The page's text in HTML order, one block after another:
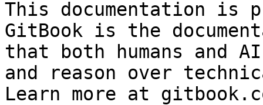
This documentation is
GitBook is the
that both humans and
and reason over
Learn more at